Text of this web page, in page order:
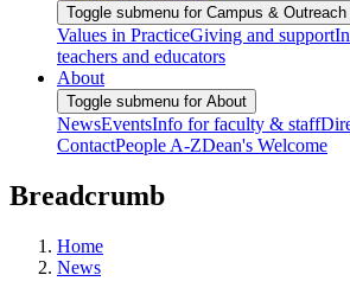
Toggle submenu for Campus & Outreach
Values in PracticeGiving and support
teachers and educators
About
Toggle submenu for About
NewsEventsInfo for faculty & staff
ContactPeople A-ZDean's Welcome
Breadcrumb
Home
News